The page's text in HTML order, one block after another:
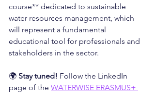
course** dedicated to sustainable
water resources management, which
will represent a fundamental
educational tool for professionals and
stakeholders in the sector.
🌍 Stay tuned! Follow the LinkedIn
page of the WATERWISE ERASMUS+